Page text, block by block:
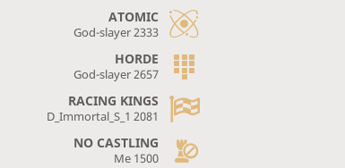
ATOMIC
God-slayer 2333
HORDE
God-slayer 2657
RACING KINGS
D_Immortal_S_1 2081
NO CASTLING
Me 1500